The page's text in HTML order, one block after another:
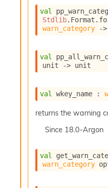
val
Stdlib
warn_category
->
val
unit -> unit
val wkey_name :
returns the warning
Since18.0-Argon
val
warn_category